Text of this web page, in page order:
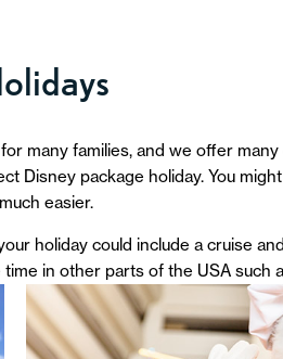
many families, and we offer
Disney package holiday. You
easier.
holiday could include a cruise
in other parts of the USA such